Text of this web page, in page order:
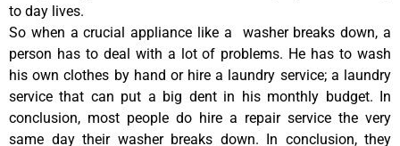
to day lives.
So when a crucial appliance like a washer breaks down, a
person has to deal with a lot of problems. He has to wash
his own clothes by hand or hire a laundry service; a laundry
service that can put a big dent in his monthly budget. In
conclusion, most people do hire a repair service the very
same day their washer breaks down. In conclusion, they